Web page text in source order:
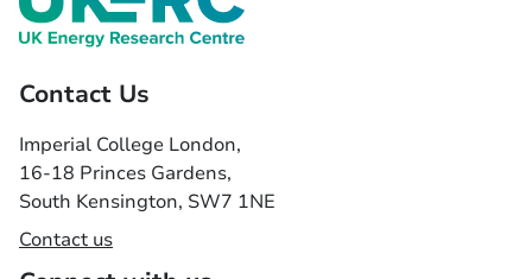
Contact Us
Imperial College London,
16-18 Princes Gardens,
South Kensington, SW7 1NE
Contact us